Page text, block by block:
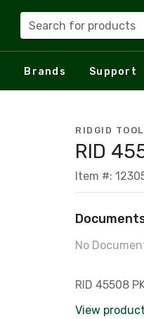
Search for products
Brands Support
RIDGID TOOL
RID
Item #:
No
RID 45508
View